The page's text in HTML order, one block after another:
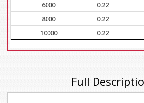
6000
0.22
8000
0.22
10000
0.22
Full